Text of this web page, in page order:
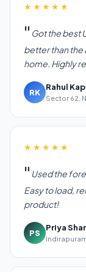
★★★★★
Got the best
better than the
home. Highly
RK
Rahul
Sector 62,
★★★★★
Used the
Easy to load,
product!
PS
Priya